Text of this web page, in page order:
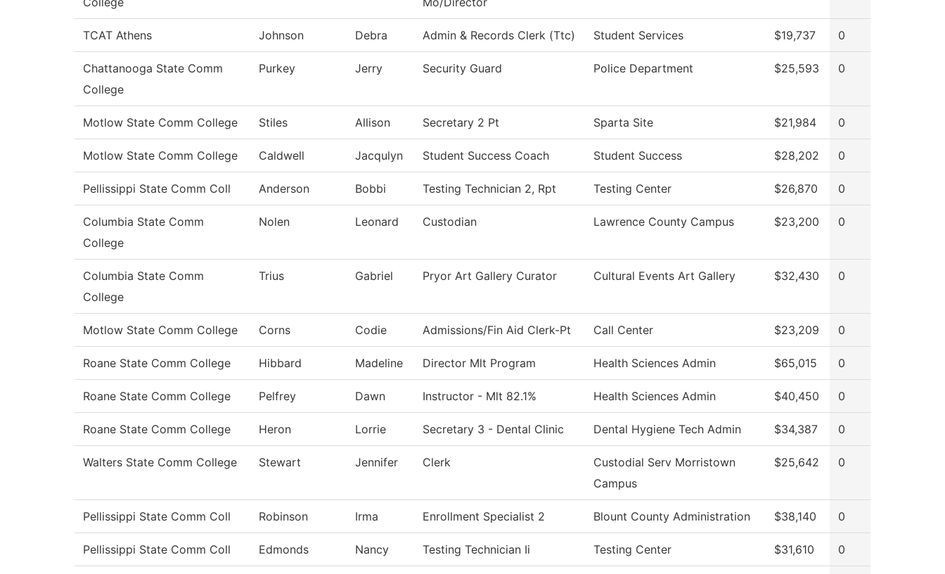
TCAT Athens Johnson Debra Admin & Records Clerk (Ttc) Student Services $19,737 0
Chattanooga State Comm
College
Purkey Jerry Security Guard Police Department $25,593 0
Motlow State Comm College Stiles Allison Secretary 2 Pt Sparta Site $21,984 0
Motlow State Comm College Caldwell Jacqulyn Student Success Coach Student Success $28,202 0
Pellissippi State Comm Coll Anderson Bobbi Testing Technician 2, Rpt Testing Center $26,870 0
Columbia State Comm
College
Nolen Leonard Custodian Lawrence County Campus $23,200 0
Columbia State Comm
College
Trius Gabriel Pryor Art Gallery Curator Cultural Events Art Gallery $32,430 0
Motlow State Comm College Corns Codie Admissions/Fin Aid Clerk-Pt Call Center $23,209 0
Roane State Comm College Hibbard Madeline Director Mlt Program Health Sciences Admin $65,015 0
Roane State Comm College Pelfrey Dawn Instructor - Mlt 82.1% Health Sciences Admin $40,450 0
Roane State Comm College Heron Lorrie Secretary 3 - Dental Clinic Dental Hygiene Tech Admin $34,387 0
Walters State Comm College Stewart Jennifer Clerk
Custodial Serv Morristown
Campus
$25,642 0
Pellissippi State Comm Coll Robinson Irma Enrollment Specialist 2 Blount County Administration $38,140 0
Pellissippi State Comm Coll Edmonds Nancy Testing Technician Ii Testing Center $31,610 0